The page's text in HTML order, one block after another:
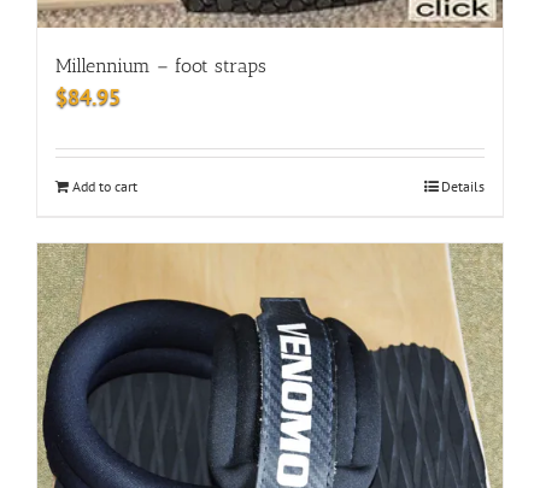
Millennium – foot straps
$84.95
Add to cart Details